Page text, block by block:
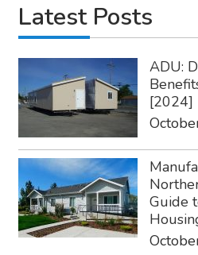
Latest Posts
ADU:
[2024]
Guide